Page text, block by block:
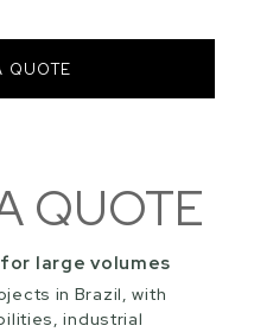
QUOTE
QUOTE
large volumes
in Brazil, with
industrial